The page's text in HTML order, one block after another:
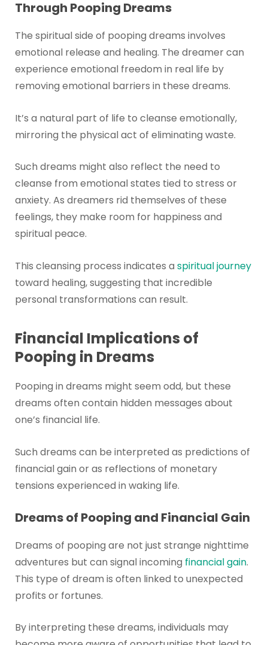
Through Pooping Dreams
The spiritual side of pooping dreams involves
emotional release and healing. The dreamer can
experience emotional freedom in real life by
removing emotional barriers in these dreams.
It’s a natural part of life to cleanse emotionally,
mirroring the physical act of eliminating waste.
Such dreams might also reflect the need to
cleanse from emotional states tied to stress or
anxiety. As dreamers rid themselves of these
feelings, they make room for happiness and
spiritual peace.
This cleansing process indicates a spiritual journey
toward healing, suggesting that incredible
personal transformations can result.
Financial Implications of
Pooping in Dreams
Pooping in dreams might seem odd, but these
dreams often contain hidden messages about
one’s financial life.
Such dreams can be interpreted as predictions of
financial gain or as reflections of monetary
tensions experienced in waking life.
Dreams of Pooping and Financial Gain
Dreams of pooping are not just strange nighttime
adventures but can signal incoming financial gain.
This type of dream is often linked to unexpected
profits or fortunes.
By interpreting these dreams, individuals may